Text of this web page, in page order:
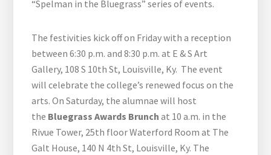
“Spelman in the Bluegrass” series of events.
The festivities kick off on Friday with a reception
between 6:30 p.m. and 8:30 p.m. at E & S Art
Gallery, 108 S 10th St, Louisville, Ky. The event
will celebrate the college’s renewed focus on the
arts. On Saturday, the alumnae will host
the Bluegrass Awards Brunch at 10 a.m. in the
Rivue Tower, 25th floor Waterford Room at The
Galt House, 140 N 4th St, Louisville, Ky. The